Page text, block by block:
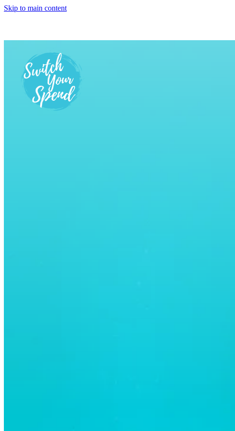
Skip to main content